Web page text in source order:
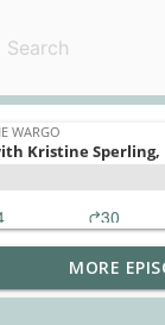
MORE